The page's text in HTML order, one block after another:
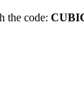
the code: